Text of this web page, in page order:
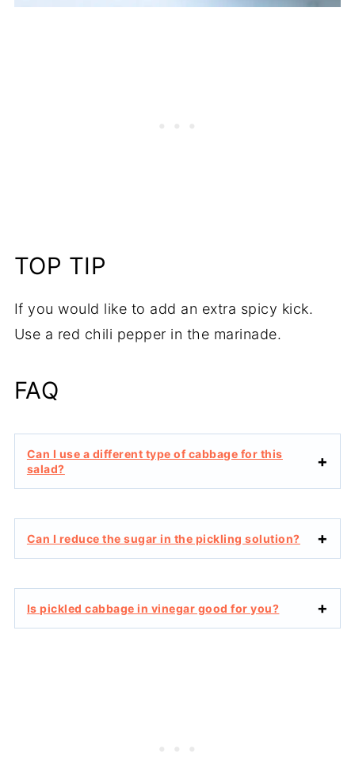
TOP TIP
If you would like to add an extra spicy kick.
Use a red chili pepper in the marinade.
FAQ
Can I use a different type of cabbage for this
salad?
Can I reduce the sugar in the pickling solution?
Is pickled cabbage in vinegar good for you?